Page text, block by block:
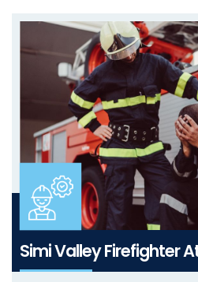
Simi Valley Firefighter